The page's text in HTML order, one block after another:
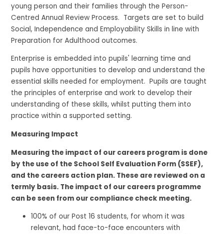
young person and their families through the Person-
Centred Annual Review Process. Targets are set to build
Social, Independence and Employability Skills in line with
Preparation for Adulthood outcomes.
Enterprise is embedded into pupils' learning time and
pupils have opportunities to develop and understand the
essential skills needed for employment. Pupils are taught
the principles of enterprise and work to develop their
understanding of these skills, whilst putting them into
practice within a supported setting.
Measuring Impact
Measuring the impact of our careers program is done
by the use of the School Self Evaluation Form (SSEF),
and the careers action plan. These are reviewed on a
termly basis. The impact of our careers programme
can be seen from our compliance check meeting.
100% of our Post 16 students, for whom it was
relevant, had face-to-face encounters with